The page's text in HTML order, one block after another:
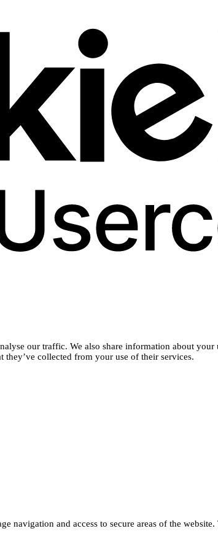
our traffic. We also share information about
collected from your use of their services.
navigation and access to secure areas of the